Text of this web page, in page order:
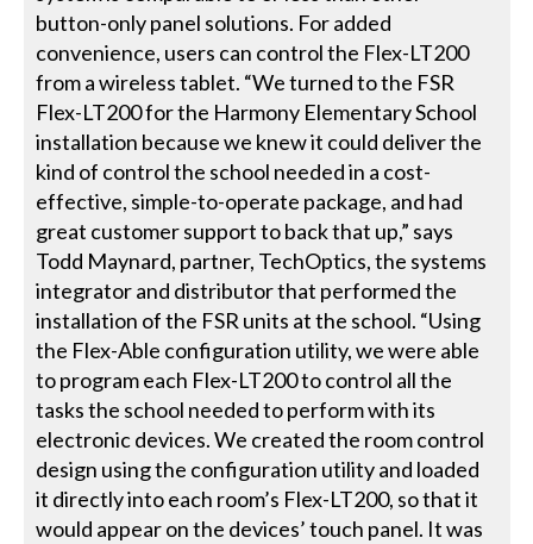
button-only panel solutions. For added
convenience, users can control the Flex-LT200
from a wireless tablet. “We turned to the FSR
Flex-LT200 for the Harmony Elementary School
installation because we knew it could deliver the
kind of control the school needed in a cost-
effective, simple-to-operate package, and had
great customer support to back that up,” says
Todd Maynard, partner, TechOptics, the systems
integrator and distributor that performed the
installation of the FSR units at the school. “Using
the Flex-Able configuration utility, we were able
to program each Flex-LT200 to control all the
tasks the school needed to perform with its
electronic devices. We created the room control
design using the configuration utility and loaded
it directly into each room’s Flex-LT200, so that it
would appear on the devices’ touch panel. It was